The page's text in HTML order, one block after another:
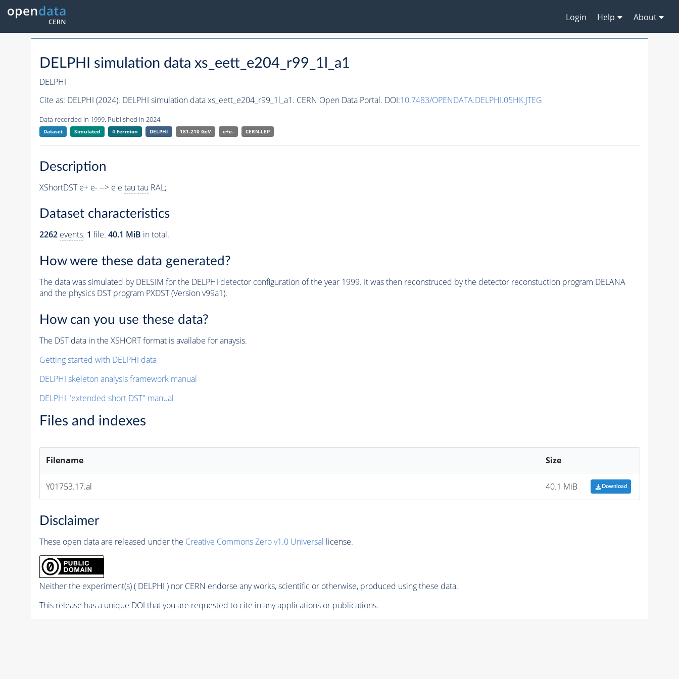
Login Help About
DELPHI simulation data xs_eett_e204_r99_1l_a1
DELPHI
Cite as: DELPHI (2024). DELPHI simulation data xs_eett_e204_r99_1l_a1. CERN Open Data Portal. DOI:10.7483/OPENDATA.DELPHI.05HK.JTEG
Data recorded in 1999. Published in 2024.
Dataset Simulated 4 Fermion DELPHI 181-210 GeV e+e- CERN-LEP
Description
XShortDST e+ e- --> e e tau tau RAL;
Dataset characteristics
2262 events. 1 file. 40.1 MiB in total.
How were these data generated?
The data was simulated by DELSIM for the DELPHI detector configuration of the year 1999. It was then reconstruced by the detector reconstuction program DELANA
and the physics DST program PXDST (Version v99a1).
How can you use these data?
The DST data in the XSHORT format is availabe for anaysis.
Getting started with DELPHI data
DELPHI skeleton analysis framework manual
DELPHI "extended short DST" manual
Files and indexes
Filename Size
Y01753.17.al 40.1 MiB Download
Disclaimer
These open data are released under the Creative Commons Zero v1.0 Universal license.
Neither the experiment(s) ( DELPHI ) nor CERN endorse any works, scientific or otherwise, produced using these data.
This release has a unique DOI that you are requested to cite in any applications or publications.